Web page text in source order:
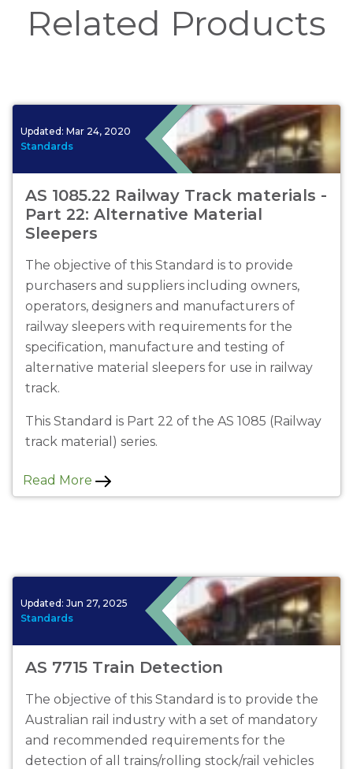
Related Products
Updated: Mar 24, 2020
Standards
AS 1085.22 Railway Track materials -
Part 22: Alternative Material
Sleepers
The objective of this Standard is to provide
purchasers and suppliers including owners,
operators, designers and manufacturers of
railway sleepers with requirements for the
specification, manufacture and testing of
alternative material sleepers for use in railway
track.
This Standard is Part 22 of the AS 1085 (Railway
track material) series.
Read More
Updated: Jun 27, 2025
Standards
AS 7715 Train Detection
The objective of this Standard is to provide the
Australian rail industry with a set of mandatory
and recommended requirements for the
detection of all trains/rolling stock/rail vehicles